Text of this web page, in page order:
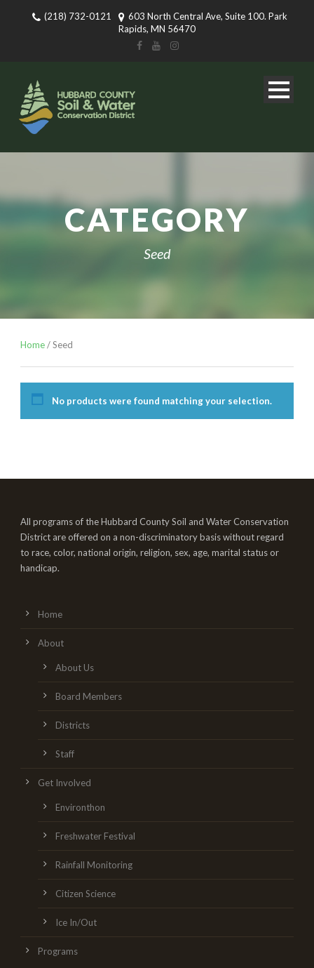
(218) 732-0121
603 North Central Ave, Suite 100. Park
Rapids, MN 56470
CATEGORY
Seed
Home/ Seed
No products were found matching your selection.
All programs of the Hubbard County Soil and Water Conservation
District are offered on a non-discriminatory basis without regard
to race, color, national origin, religion, sex, age, marital status or
handicap.
Home
About
About Us
Board Members
Districts
Staff
Get Involved
Environthon
Freshwater Festival
Rainfall Monitoring
Citizen Science
Ice In/Out
Programs